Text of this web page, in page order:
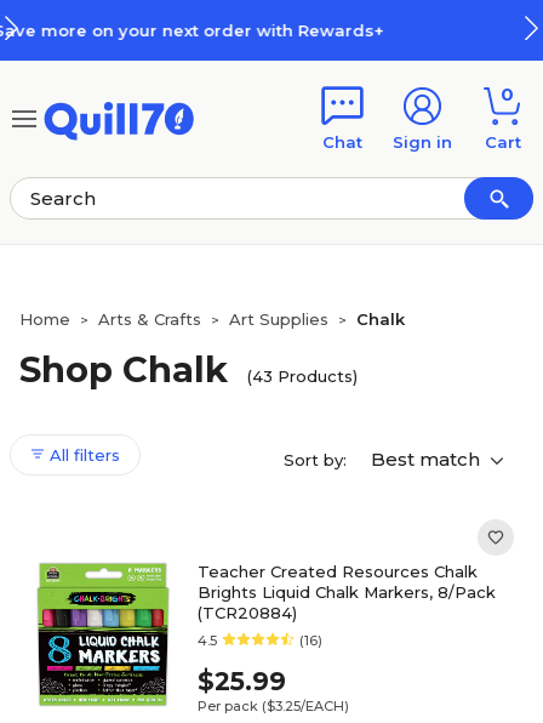
How Rewards Work
Chat Sign in
0
Cart
Home > Arts & Crafts > Art Supplies > Chalk
Shop Chalk (43 Products)
All filters Sort by: Best match
Teacher Created Resources Chalk
Brights Liquid Chalk Markers, 8/Pack
(TCR20884)
4.5 (16)
$25.99
Per pack ($3.25/EACH)